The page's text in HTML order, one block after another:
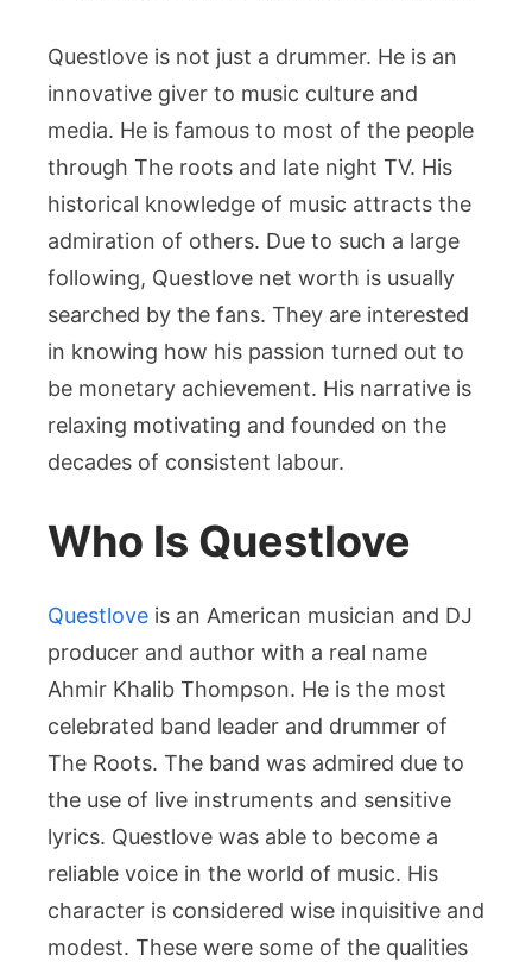
His
Questlove is not just a drummer. He is an
innovative giver to music culture and
media. He is famous to most of the people
through The roots and late night TV. His
historical knowledge of music attracts the
admiration of others. Due to such a large
following, Questlove net worth is usually
searched by the fans. They are interested
in knowing how his passion turned out to
be monetary achievement. His narrative is
relaxing motivating and founded on the
decades of consistent labour.
Who Is Questlove
Questlove is an American musician and DJ
producer and author with a real name
Ahmir Khalib Thompson. He is the most
celebrated band leader and drummer of
The Roots. The band was admired due to
the use of live instruments and sensitive
lyrics. Questlove was able to become a
reliable voice in the world of music. His
character is considered wise inquisitive and
modest. These were some of the qualities